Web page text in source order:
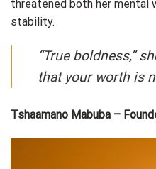
threatened both her mental
stability.
“True boldness,”
that your worth is
Tshaamano Mabuba –